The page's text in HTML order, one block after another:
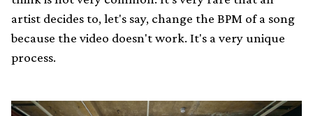
artist decides to, let's say, change the BPM of a song
because the video doesn't work. It's a very unique
process.